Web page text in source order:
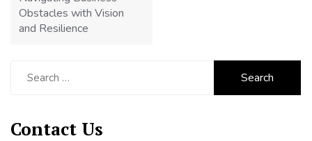
Obstacles with Vision
and Resilience
Contact Us